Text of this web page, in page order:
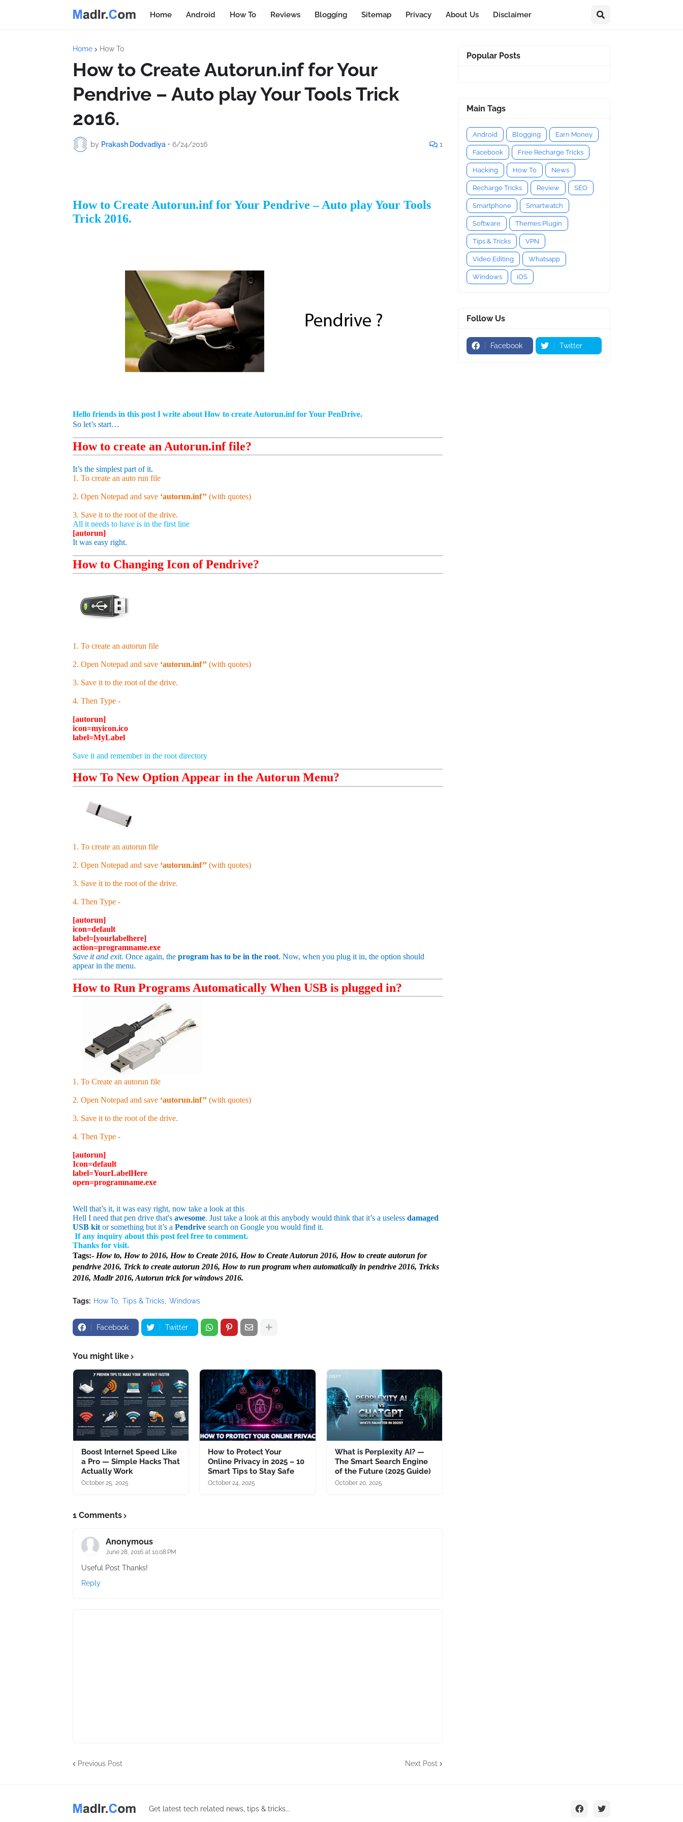
Home Android How To Reviews Blogging Sitemap Privacy About Us Disclaimer
Home How To
How to Create Autorun.inf for Your
Pendrive – Auto play Your Tools Trick
2016.
by Prakash Dodvadiya • 6/24/2016 1
How to Create Autorun.inf for Your Pendrive – Auto play Your Tools
Trick 2016.
Hello friends in this post I write about How to create Autorun.inf for Your PenDrive.
So let’s start…
How to create an Autorun.inf file?
It’s the simplest part of it.
1. To create an auto run file
2. Open Notepad and save ‘autorun.inf’’ (with quotes)
3. Save it to the root of the drive.
All it needs to have is in the first line
[autorun]
It was easy right.
How to Changing Icon of Pendrive?
1. To create an autorun file
2. Open Notepad and save ‘autorun.inf’’ (with quotes)
3. Save it to the root of the drive.
4. Then Type -
[autorun]
icon=myicon.ico
label=MyLabel
Save it and remember in the root directory
How To New Option Appear in the Autorun Menu?
1. To create an autorun file
2. Open Notepad and save ‘autorun.inf’’ (with quotes)
3. Save it to the root of the drive.
4. Then Type -
[autorun]
icon=default
label=[yourlabelhere]
action=programname.exe
Save it and exit. Once again, the program has to be in the root. Now, when you plug it in, the option should
appear in the menu.
How to Run Programs Automatically When USB is plugged in?
1. To Create an autorun file
2. Open Notepad and save ‘autorun.inf’’ (with quotes)
3. Save it to the root of the drive.
4. Then Type -
[autorun]
Icon=default
label=YourLabelHere
open=programname.exe
Well that’s it, it was easy right, now take a look at this
Hell I need that pen drive that's awesome. Just take a look at this anybody would think that it’s a useless damaged
USB kit or something but it’s a Pendrive search on Google you would find it.
If any inquiry about this post feel free to comment.
Thanks for visit.
Tags:- How to, How to 2016, How to Create 2016, How to Create Autorun 2016, How to create autorun for
pendrive 2016, Trick to create autorun 2016, How to run program when automatically in pendrive 2016, Tricks
2016, Madlr 2016, Autorun trick for windows 2016.
Tags: How To Tips & Tricks Windows
Facebook Twitter
You might like
Boost Internet Speed Like
a Pro — Simple Hacks That
Actually Work
October 25, 2025
How to Protect Your
Online Privacy in 2025 – 10
Smart Tips to Stay Safe
October 24, 2025
What is Perplexity AI? —
The Smart Search Engine
of the Future (2025 Guide)
October 20, 2025
1 Comments
Anonymous
June 28, 2016 at 10:08 PM
Useful Post Thanks!
Reply
Previous Post Next Post
Popular Posts
Main Tags
Android Blogging Earn Money
Facebook Free Recharge Tricks
Hacking How To News
Recharge Tricks Review SEO
Smartphone Smartwatch
Software Themes Plugin
Tips & Tricks VPN
Video Editing Whatsapp
Windows iOS
Follow Us
Facebook Twitter
Get latest tech related news, tips & tricks...